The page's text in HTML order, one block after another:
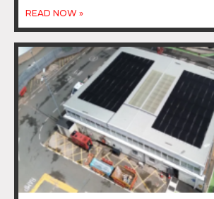
READ NOW »